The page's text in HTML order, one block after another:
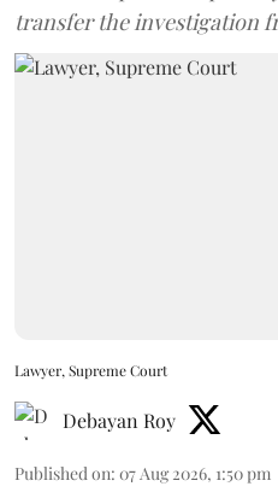
transfer the investigation
Lawyer, Supreme Court
Debayan Roy
Published on: 07 Aug 2026, 1:50 pm